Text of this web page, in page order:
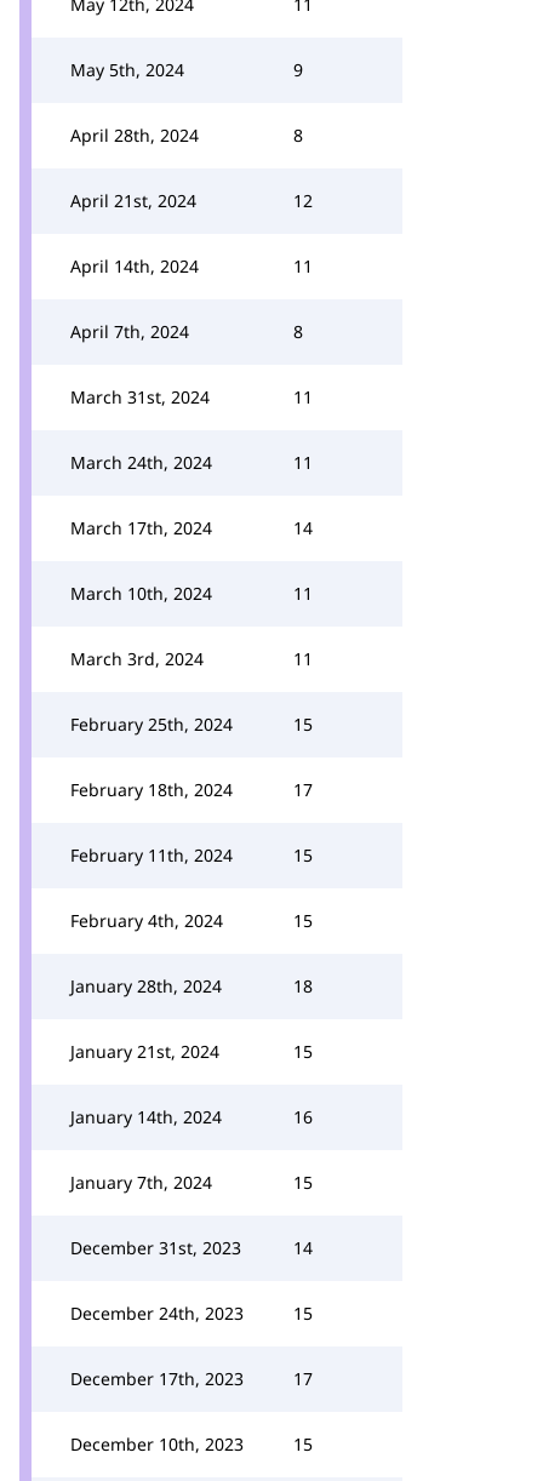
May 5th, 2024 9
April 28th, 2024 8
April 21st, 2024 12
April 14th, 2024 11
April 7th, 2024 8
March 31st, 2024 11
March 24th, 2024 11
March 17th, 2024 14
March 10th, 2024 11
March 3rd, 2024 11
February 25th, 2024 15
February 18th, 2024 17
February 11th, 2024 15
February 4th, 2024 15
January 28th, 2024 18
January 21st, 2024 15
January 14th, 2024 16
January 7th, 2024 15
December 31st, 2023 14
December 24th, 2023 15
December 17th, 2023 17
December 10th, 2023 15